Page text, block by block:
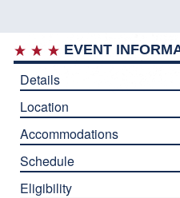
EVENT
Details
Location
Accommodations
Schedule
Eligibility